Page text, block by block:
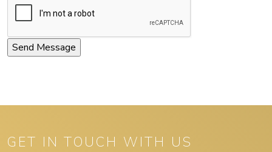
GET IN TOUCH WITH US